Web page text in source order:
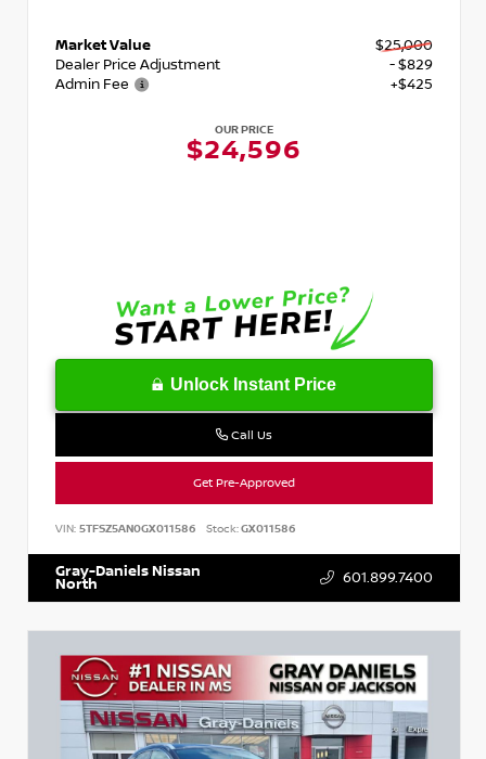
Market Value
$25,000
Dealer Price Adjustment
- $829
Admin Fee
+$425
OUR PRICE
$24,596
Unlock Instant Price
Call Us
Get Pre-Approved
VIN: 5TFSZ5AN0GX011586 Stock:GX011586
Gray-Daniels Nissan
North 601.899.7400